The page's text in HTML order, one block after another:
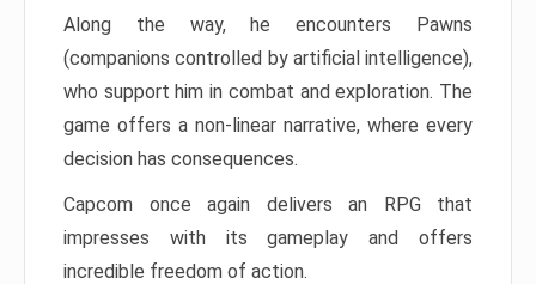
Along the way, he encounters Pawns
(companions controlled by artificial intelligence),
who support him in combat and exploration. The
game offers a non-linear narrative, where every
decision has consequences.
Capcom once again delivers an RPG that
impresses with its gameplay and offers
incredible freedom of action.